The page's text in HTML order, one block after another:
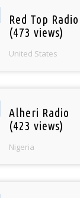
Red Top Radio
(473 views)
United States
Alheri Radio
(423 views)
Nigeria